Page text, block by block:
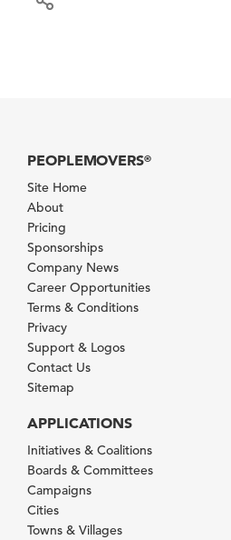
PEOPLEMOVERS®
Site Home
About
Pricing
Sponsorships
Company News
Career Opportunities
Terms & Conditions
Privacy
Support & Logos
Contact Us
Sitemap
APPLICATIONS
Initiatives & Coalitions
Boards & Committees
Campaigns
Cities
Towns & Villages